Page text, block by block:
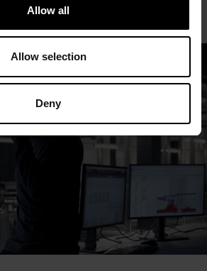
Allow all
Allow selection
Deny